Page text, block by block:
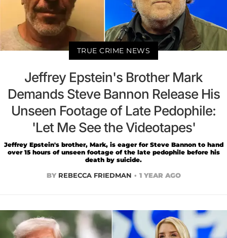
TRUE CRIME NEWS
Jeffrey Epstein's Brother Mark
Demands Steve Bannon Release His
Unseen Footage of Late Pedophile:
'Let Me See the Videotapes'
Jeffrey Epstein's brother, Mark, is eager for Steve Bannon to hand
over 15 hours of unseen footage of the late pedophile before his
death by suicide.
BY REBECCA FRIEDMAN 1 YEAR AGO